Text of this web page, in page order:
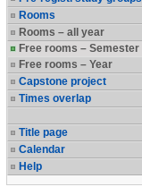
Rooms
Rooms – all year
Free rooms – Semester
Free rooms – Year
Capstone project
Times overlap
Title page
Calendar
Help